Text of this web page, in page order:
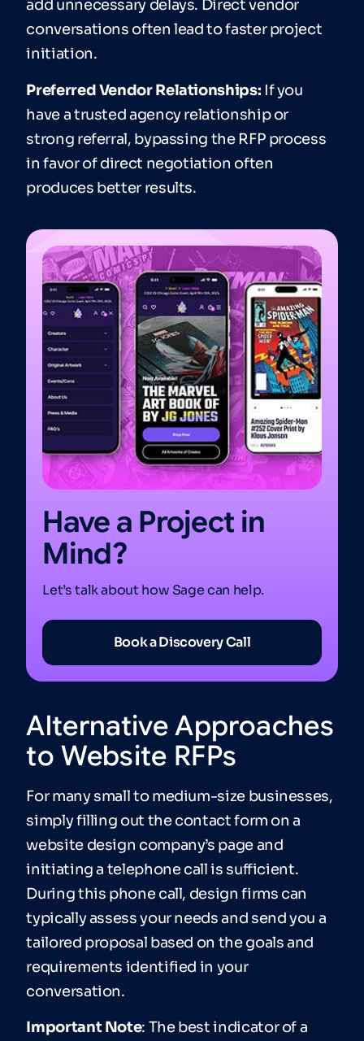
add unnecessary delays. Direct vendor
conversations often lead to faster project
initiation.
Preferred Vendor Relationships: If you
have a trusted agency relationship or
strong referral, bypassing the RFP process
in favor of direct negotiation often
produces better results.
Have a Project in
Mind?
Let’s talk about how Sage can help.
Book a Discovery Call
Alternative Approaches
to Website RFPs
For many small to medium-size businesses,
simply filling out the contact form on a
website design company’s page and
initiating a telephone call is sufficient.
During this phone call, design firms can
typically assess your needs and send you a
tailored proposal based on the goals and
requirements identified in your
conversation.
Important Note: The best indicator of a